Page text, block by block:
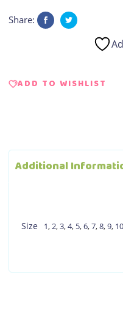
Share:
ADD TO WISHLIST
Additional
Size 1,2,3,4, 5,6,7,8,9, 10